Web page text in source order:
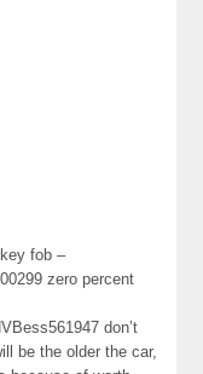
fob –
zero percent
don’t
be the older the car,